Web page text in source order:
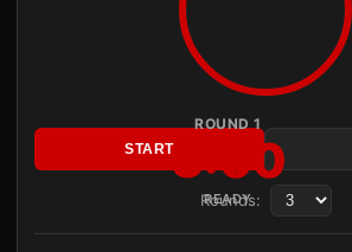
ROUND 1
3:00
READY
START
Rounds: